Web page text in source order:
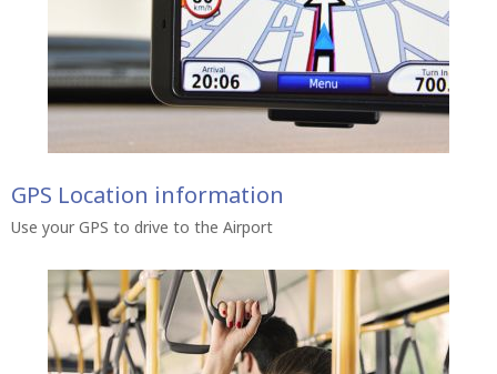
GPS Location information
Use your GPS to drive to the Airport